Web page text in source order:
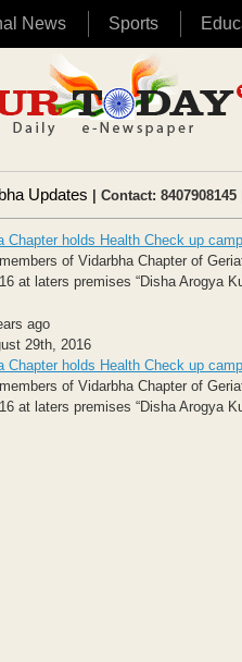
News Sports
Updates | Contact: 8407908145
holds Health Check up
of Vidarbha Chapter of
at laters premises “Disha Arogya
ago
29th, 2016
holds Health Check up
of Vidarbha Chapter of
at laters premises “Disha Arogya